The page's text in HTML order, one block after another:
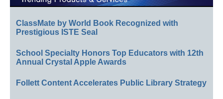
ClassMate by World Book Recognized with
Prestigious ISTE Seal
School Specialty Honors Top Educators with 12th
Annual Crystal Apple Awards
Follett Content Accelerates Public Library Strategy